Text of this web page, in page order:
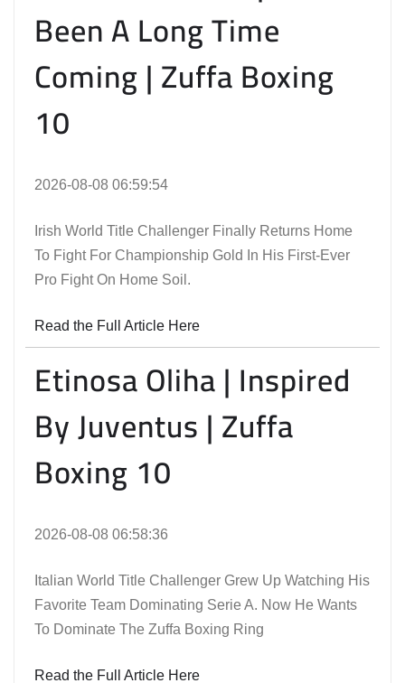
Been A Long Time
Coming | Zuffa Boxing
10
2026-08-08 06:59:54
Irish World Title Challenger Finally Returns Home
To Fight For Championship Gold In His First-Ever
Pro Fight On Home Soil.
Read the Full Article Here
Etinosa Oliha | Inspired
By Juventus | Zuffa
Boxing 10
2026-08-08 06:58:36
Italian World Title Challenger Grew Up Watching His
Favorite Team Dominating Serie A. Now He Wants
To Dominate The Zuffa Boxing Ring
Read the Full Article Here